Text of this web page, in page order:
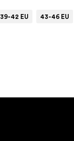
39-42 EU 43-46 EU